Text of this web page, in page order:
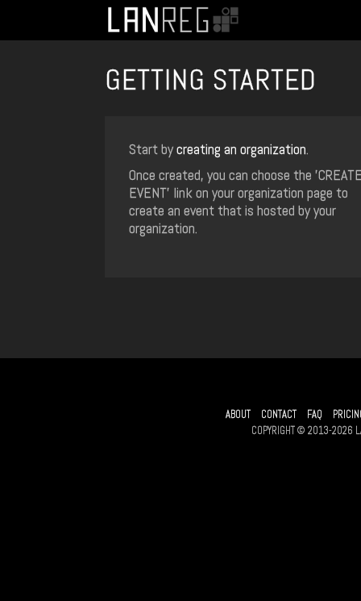
GETTING STARTED
Start bycreating an organization.
Once created, you can choose the
EVENT' link on your organization page to
create an event that is hosted by your
organization.
ABOUT CONTACT FAQ
COPYRIGHT © 2013-2026